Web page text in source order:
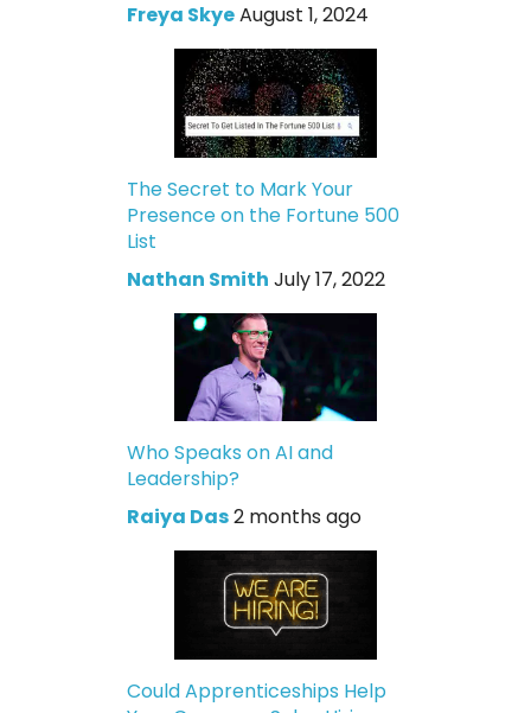
Freya SkyeAugust 1, 2024
The Secret to Mark Your
Presence on the Fortune 500
List
Nathan Smith July 17, 2022
Who Speaks on AI and
Leadership?
Raiya Das2 months ago
Could Apprenticeships Help